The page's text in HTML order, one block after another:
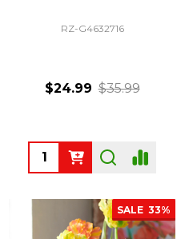
RZ-G4632716
$24.99 $35.99
Quantity:
SALE 33%